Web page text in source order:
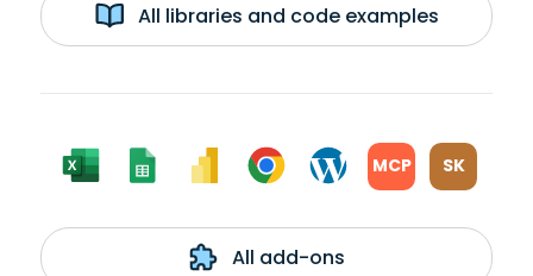
All libraries and code examples
MCP SK
All add-ons